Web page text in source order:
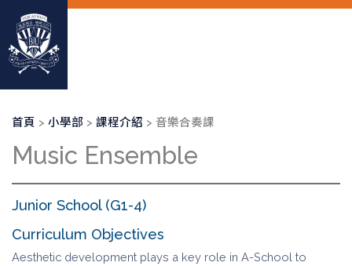
內
導
連
首頁 小學部 課程介紹 音樂合奏課
Music Ensemble
Junior School (G1-4)
Curriculum Objectives
Aesthetic development plays a key role in A-School to